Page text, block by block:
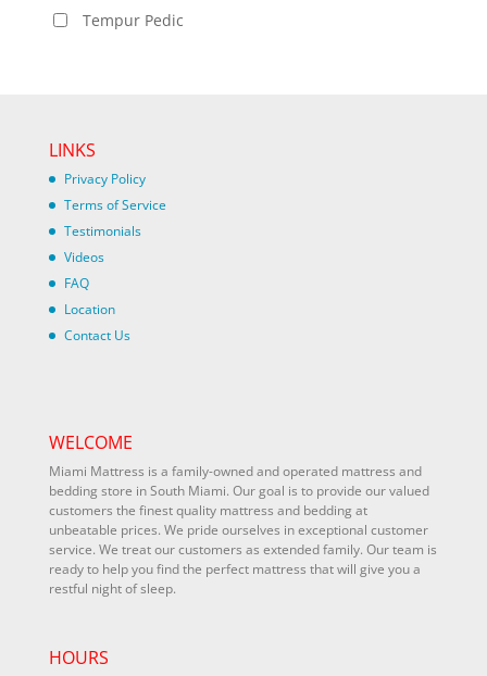
Tempur Pedic
LINKS
Privacy Policy
Terms of Service
Testimonials
Videos
FAQ
Location
Contact Us
WELCOME
Miami Mattress is a family-owned and operated mattress and
bedding store in South Miami. Our goal is to provide our valued
customers the finest quality mattress and bedding at
unbeatable prices. We pride ourselves in exceptional customer
service. We treat our customers as extended family. Our team is
ready to help you find the perfect mattress that will give you a
restful night of sleep.
HOURS